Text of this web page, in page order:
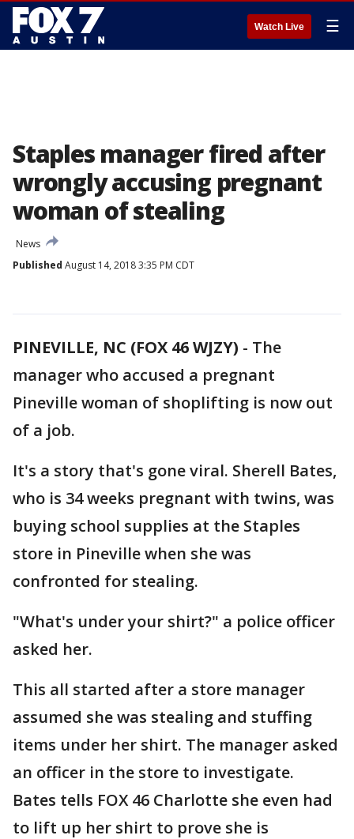
Watch Live ☰
Staples manager fired after
wrongly accusing pregnant
woman of stealing
News
Published August 14, 2018 3:35 PM CDT
PINEVILLE, NC (FOX 46 WJZY) - The
manager who accused a pregnant
Pineville woman of shoplifting is now out
of a job.
It's a story that's gone viral. Sherell Bates,
who is 34 weeks pregnant with twins, was
buying school supplies at the Staples
store in Pineville when she was
confronted for stealing.
"What's under your shirt?" a police officer
asked her.
This all started after a store manager
assumed she was stealing and stuffing
items under her shirt. The manager asked
an officer in the store to investigate.
Bates tells FOX 46 Charlotte she even had
to lift up her shirt to prove she is